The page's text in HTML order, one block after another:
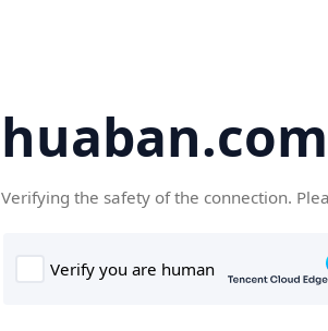
huaban.com
Verifying the safety of the connection.